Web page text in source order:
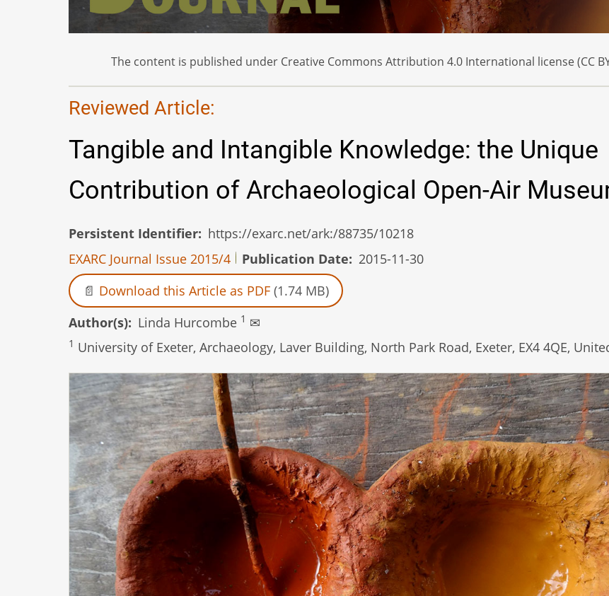
The content is published under Creative Commons Attribution 4.0 International license (CC
Reviewed Article:
Tangible and Intangible Knowledge: the Unique
Contribution of Archaeological Open-Air
Persistent Identifier
https://exarc.net/ark:/88735/10218
EXARC Journal Issue 2015/4
Publication Date
2015-11-30
Download this Article as PDF (1.74 MB)
Author(s)
Linda Hurcombe 1 ✉
1 University of Exeter, Archaeology, Laver Building, North Park Road, Exeter, EX4 4QE,